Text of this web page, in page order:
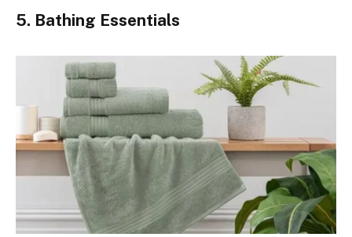
5. Bathing Essentials